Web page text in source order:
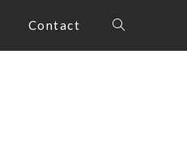
Contact Toggle